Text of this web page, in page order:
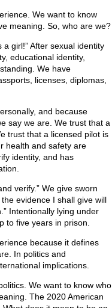
We want to know
meaning. So, who are we?
a girl!” After sexual identity
educational identity,
We have
licenses, diplomas,
and because
say we are. We trust that a
trust that a licensed pilot is
health and safety are
identity, and has
verify.” We give sworn
evidence I shall give will
Intentionally lying under
to five years in prison.
because it defines
In politics and
implications.
We want to know who
The 2020 American